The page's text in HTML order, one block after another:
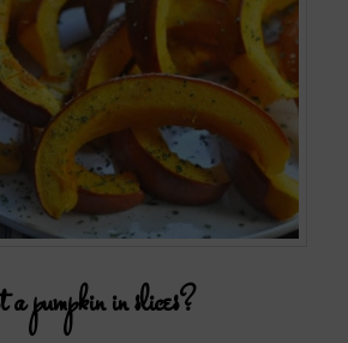
pumpkin in slices?